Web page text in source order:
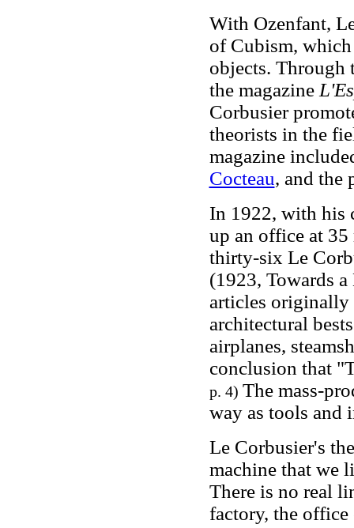
With Ozenfant,
of Cubism, which
objects.
the magazine
Corbusier
theorists in the
magazine
Cocteau, and the
In 1922, with his
up an office at 35
thirty-six Le
(1923, Towards
articles
architectural
airplanes,
conclusion that
p. 4) The mass-
way as tools and
Le Corbusier's
machine that we
There is no real
factory, the office